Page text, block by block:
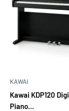
KAWAI
Kawai KDP120
Piano...